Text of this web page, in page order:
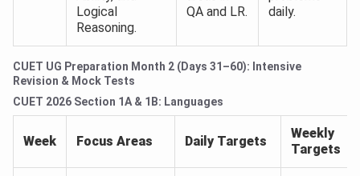
Logical
Reasoning.
QA and LR.
daily.
CUET UG Preparation Month 2 (Days 31–60): Intensive
Revision & Mock Tests
CUET 2026 Section 1A & 1B: Languages
Week Focus Areas Daily Targets
Weekly
Targets